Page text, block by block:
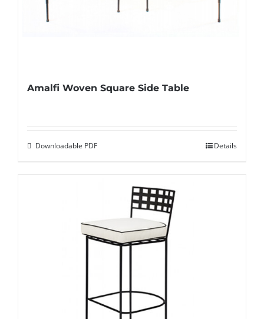
Amalfi Woven Square Side Table
Downloadable PDF Details